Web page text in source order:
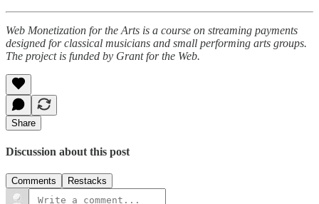
Web Monetization for the Arts is a course on streaming payments
designed for classical musicians and small performing arts groups.
The project is funded by Grant for the Web.
Share
Discussion about this post
Comments Restacks